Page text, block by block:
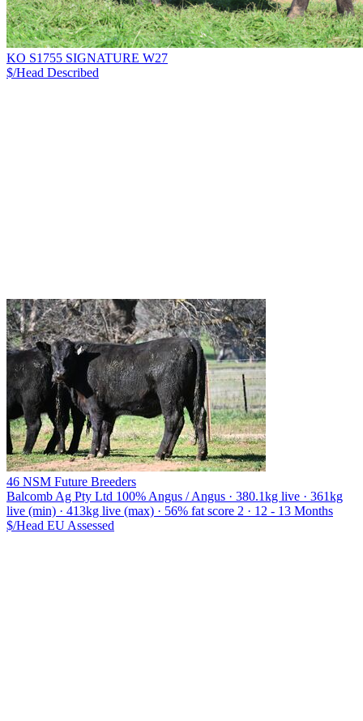
KO S1755 SIGNATURE W27
$/Head Described
46 NSM Future Breeders
Balcomb Ag Pty Ltd 100% Angus / Angus · 380.1kg live · 361kg
live (min) · 413kg live (max) · 56% fat score 2 · 12 - 13 Months
$/Head EU Assessed